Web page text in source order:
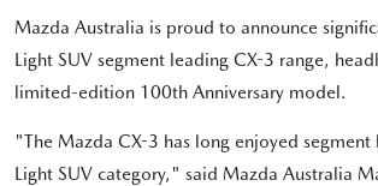
Mazda Australia is proud to announce
Light SUV segment leading CX-3 range,
limited-edition 100th Anniversary model.
"The Mazda CX-3 has long enjoyed
Light SUV category," said Mazda Australia